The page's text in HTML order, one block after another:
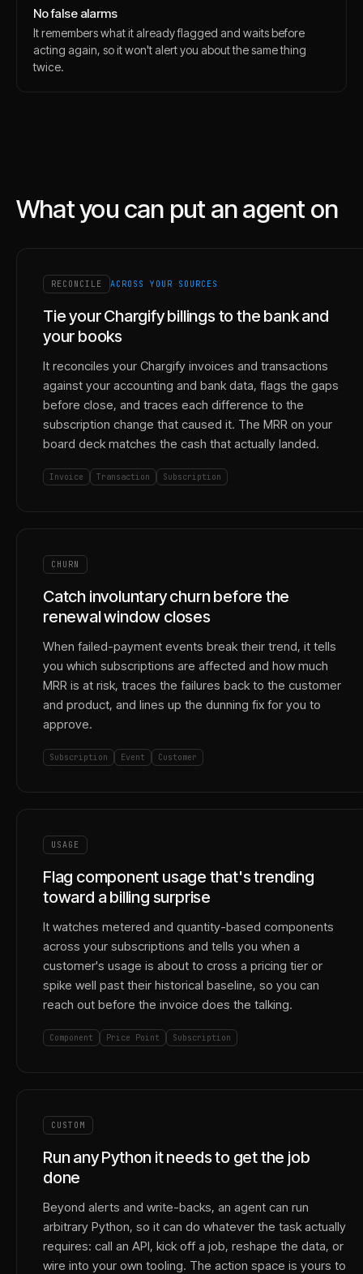
No false alarms
It remembers what it already flagged and waits before
acting again, so it won't alert you about the same thing
twice.
What you can put an agent on
RECONCILE ACROSS YOUR SOURCES
Tie your Chargify billings to the bank and
your books
It reconciles your Chargify invoices and transactions
against your accounting and bank data, flags the gaps
before close, and traces each difference to the
subscription change that caused it. The MRR on your
board deck matches the cash that actually landed.
Invoice Transaction Subscription
CHURN
Catch involuntary churn before the
renewal window closes
When failed-payment events break their trend, it tells
you which subscriptions are affected and how much
MRR is at risk, traces the failures back to the customer
and product, and lines up the dunning fix for you to
approve.
Subscription Event Customer
USAGE
Flag component usage that's trending
toward a billing surprise
It watches metered and quantity-based components
across your subscriptions and tells you when a
customer's usage is about to cross a pricing tier or
spike well past their historical baseline, so you can
reach out before the invoice does the talking.
Component Price Point Subscription
CUSTOM
Run any Python it needs to get the job
done
Beyond alerts and write-backs, an agent can run
arbitrary Python, so it can do whatever the task actually
requires: call an API, kick off a job, reshape the data, or
wire into your own tooling. The action space is yours to